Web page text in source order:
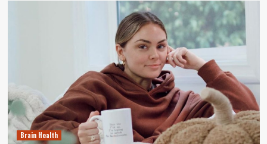
Brain Health